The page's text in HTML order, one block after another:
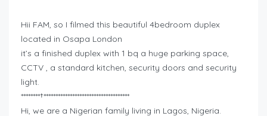
Hii FAM, so I filmed this beautiful 4bedroom duplex
located in Osapa London
it’s a finished duplex with 1 bq a huge parking space,
CCTV , a standard kitchen, security doors and security
light.
********†************************************
Hi, we are a Nigerian family living in Lagos, Nigeria.